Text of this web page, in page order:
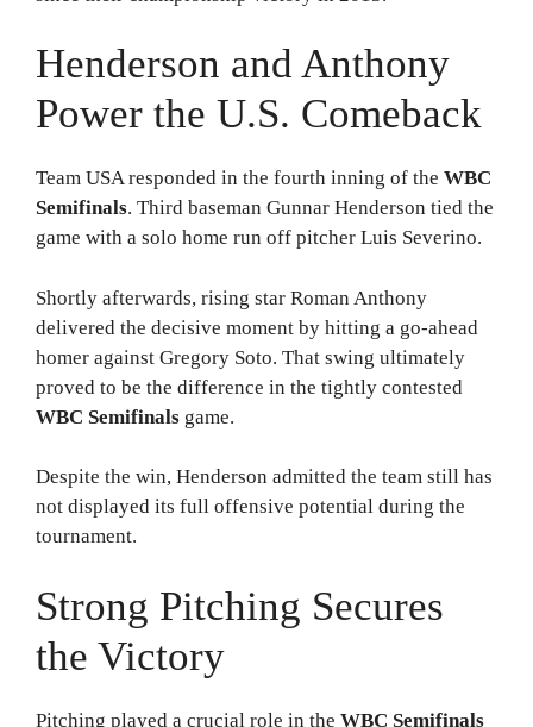
Henderson and Anthony
Power the U.S. Comeback
Team USA responded in the fourth inning of the WBC
Semifinals. Third baseman Gunnar Henderson tied the
game with a solo home run off pitcher Luis Severino.
Shortly afterwards, rising star Roman Anthony
delivered the decisive moment by hitting a go-ahead
homer against Gregory Soto. That swing ultimately
proved to be the difference in the tightly contested
WBC Semifinals game.
Despite the win, Henderson admitted the team still has
not displayed its full offensive potential during the
tournament.
Strong Pitching Secures
the Victory
Pitching played a crucial role in the WBC Semifinals